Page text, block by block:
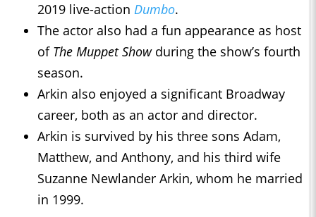
2019 live-action Dumbo.
The actor also had a fun appearance as host
of The Muppet Showduring the show’s fourth
season.
Arkin also enjoyed a significant Broadway
career, both as an actor and director.
Arkin is survived by his three sons Adam,
Matthew, and Anthony, and his third wife
Suzanne Newlander Arkin, whom he married
in 1999.